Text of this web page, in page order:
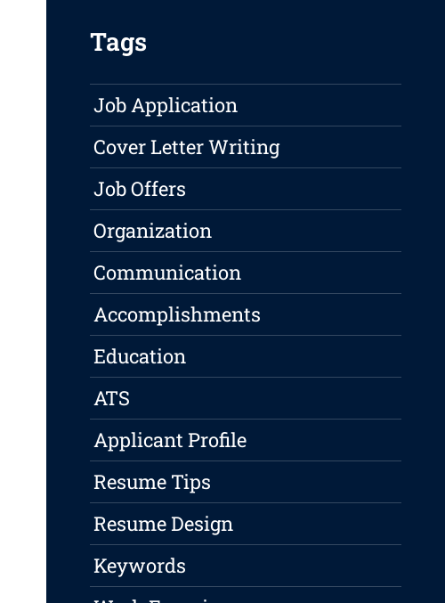
Tags
Job Application
Cover Letter Writing
Job Offers
Organization
Communication
Accomplishments
Education
ATS
Applicant Profile
Resume Tips
Resume Design
Keywords